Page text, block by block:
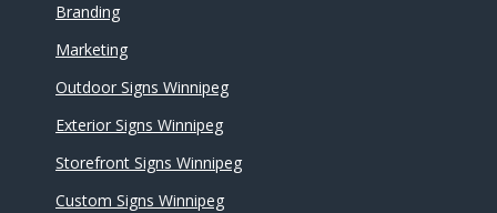
Branding
Marketing
Outdoor Signs Winnipeg
Exterior Signs Winnipeg
Storefront Signs Winnipeg
Custom Signs Winnipeg